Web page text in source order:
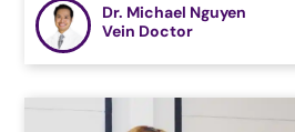
Dr. Michael Nguyen
Vein Doctor